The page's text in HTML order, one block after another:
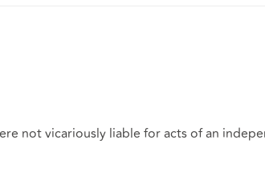
not vicariously liable for acts of an